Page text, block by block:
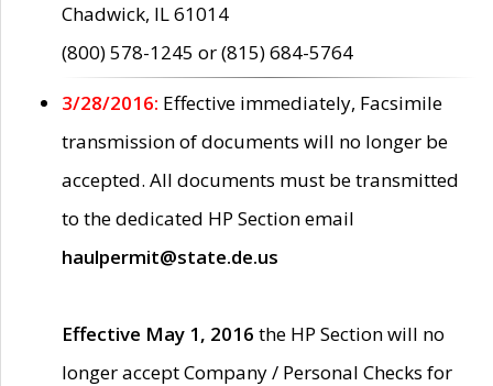
Chadwick, IL 61014
(800) 578-1245 or (815) 684-5764
3/28/2016: Effective immediately, Facsimile
transmission of documents will no longer be
accepted. All documents must be transmitted
to the dedicated HP Section email
haulpermit@state.de.us
Effective May 1, 2016 the HP Section will no
longer accept Company / Personal Checks for